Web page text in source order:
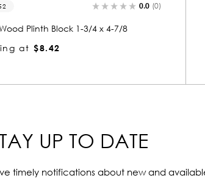
0.0 (0)
Plinth Block 1-5/8 x 4-7/16
at
$7.68
UP TO DATE
timely notifications about new and